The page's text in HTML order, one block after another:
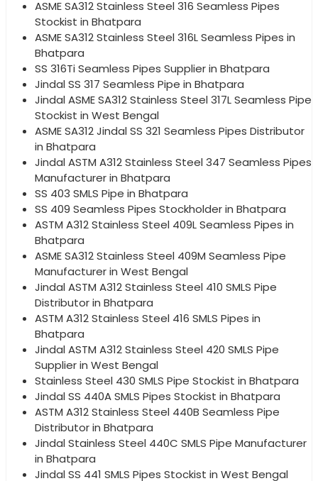
ASME SA312 Stainless Steel 316 Seamless Pipes
Stockist in Bhatpara
ASME SA312 Stainless Steel 316L Seamless Pipes in
Bhatpara
SS 316Ti Seamless Pipes Supplier in Bhatpara
Jindal SS 317 Seamless Pipe in Bhatpara
Jindal ASME SA312 Stainless Steel 317L Seamless Pipe
Stockist in West Bengal
ASME SA312 Jindal SS 321 Seamless Pipes Distributor
in Bhatpara
Jindal ASTM A312 Stainless Steel 347 Seamless Pipes
Manufacturer in Bhatpara
SS 403 SMLS Pipe in Bhatpara
SS 409 Seamless Pipes Stockholder in Bhatpara
ASTM A312 Stainless Steel 409L Seamless Pipes in
Bhatpara
ASME SA312 Stainless Steel 409M Seamless Pipe
Manufacturer in West Bengal
Jindal ASTM A312 Stainless Steel 410 SMLS Pipe
Distributor in Bhatpara
ASTM A312 Stainless Steel 416 SMLS Pipes in
Bhatpara
Jindal ASTM A312 Stainless Steel 420 SMLS Pipe
Supplier in West Bengal
Stainless Steel 430 SMLS Pipe Stockist in Bhatpara
Jindal SS 440A SMLS Pipes Stockist in Bhatpara
ASTM A312 Stainless Steel 440B Seamless Pipe
Distributor in Bhatpara
Jindal Stainless Steel 440C SMLS Pipe Manufacturer
in Bhatpara
Jindal SS 441 SMLS Pipes Stockist in West Bengal